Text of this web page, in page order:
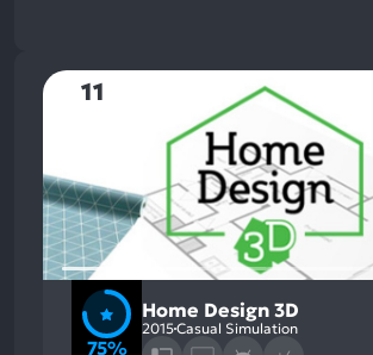
11
75%
Home Design 3D
2015Casual Simulation